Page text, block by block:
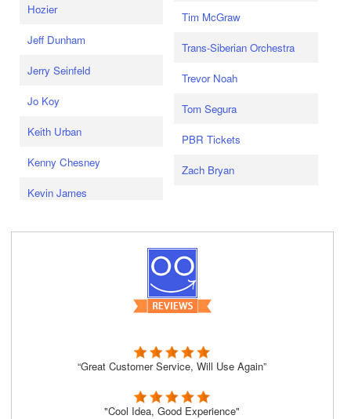
Hozier
Jeff Dunham
Jerry Seinfeld
Jo Koy
Keith Urban
Kenny Chesney
Kevin James
Tim McGraw
Trans-Siberian Orchestra
Trevor Noah
Tom Segura
PBR Tickets
Zach Bryan
“Great Customer Service, Will Use Again”
"Cool Idea, Good Experience"